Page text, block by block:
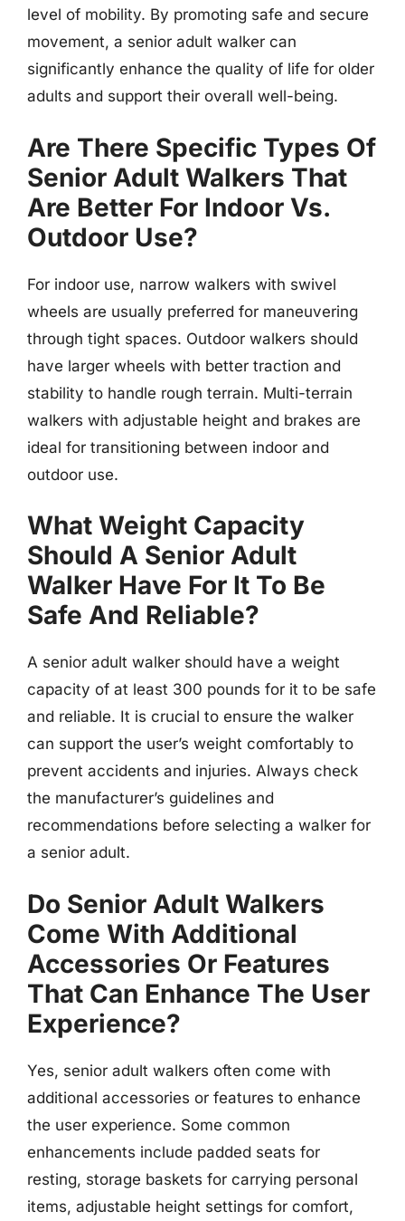
level of mobility. By promoting safe and secure
movement, a senior adult walker can
significantly enhance the quality of life for older
adults and support their overall well-being.
Are There Specific Types Of
Senior Adult Walkers That
Are Better For Indoor Vs.
Outdoor Use?
For indoor use, narrow walkers with swivel
wheels are usually preferred for maneuvering
through tight spaces. Outdoor walkers should
have larger wheels with better traction and
stability to handle rough terrain. Multi-terrain
walkers with adjustable height and brakes are
ideal for transitioning between indoor and
outdoor use.
What Weight Capacity
Should A Senior Adult
Walker Have For It To Be
Safe And Reliable?
A senior adult walker should have a weight
capacity of at least 300 pounds for it to be safe
and reliable. It is crucial to ensure the walker
can support the user’s weight comfortably to
prevent accidents and injuries. Always check
the manufacturer’s guidelines and
recommendations before selecting a walker for
a senior adult.
Do Senior Adult Walkers
Come With Additional
Accessories Or Features
That Can Enhance The User
Experience?
Yes, senior adult walkers often come with
additional accessories or features to enhance
the user experience. Some common
enhancements include padded seats for
resting, storage baskets for carrying personal
items, adjustable height settings for comfort,